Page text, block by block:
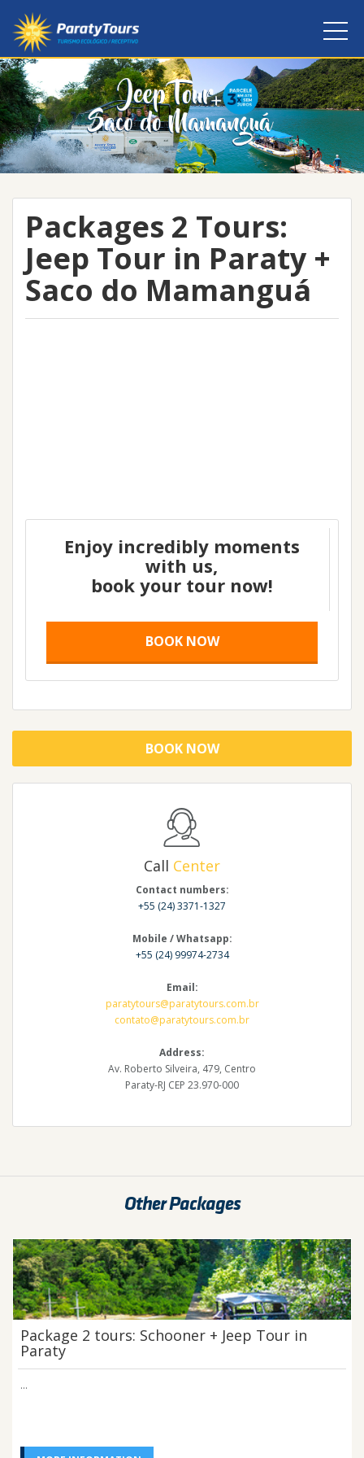
Packages 2 Tours:
Jeep Tour in Paraty +
Saco do Mamanguá
Enjoy incredibly moments
with us,
book your tour now!
BOOK NOW
BOOK NOW
Call Center
Contact numbers:
+55 (24) 3371-1327
Mobile / Whatsapp:
+55 (24) 99974-2734
Email:
paratytours@paratytours.com.br
contato@paratytours.com.br
Address:
Av. Roberto Silveira, 479, Centro
Paraty-RJ CEP 23.970-000
Other Packages
Package 2 tours: Schooner + Jeep Tour in
Paraty
...